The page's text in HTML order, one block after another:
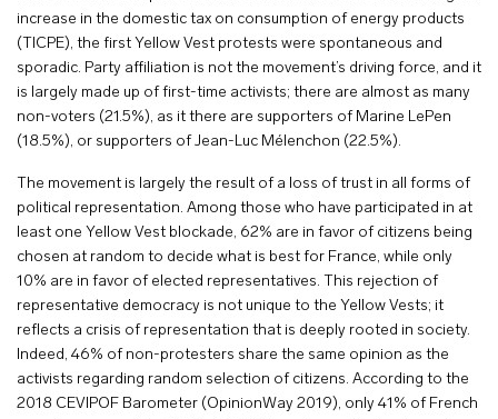
increase in the domestic tax on consumption of energy products
(TICPE), the first Yellow Vest protests were spontaneous and
sporadic. Party affiliation is not the movement’s driving force, and it
is largely made up of first-time activists; there are almost as many
non-voters (21.5%), as it there are supporters of Marine LePen
(18.5%), or supporters of Jean-Luc Mélenchon (22.5%).
The movement is largely the result of a loss of trust in all forms of
political representation. Among those who have participated in at
least one Yellow Vest blockade, 62% are in favor of citizens being
chosen at random to decide what is best for France, while only
10% are in favor of elected representatives. This rejection of
representative democracy is not unique to the Yellow Vests; it
reflects a crisis of representation that is deeply rooted in society.
Indeed, 46% of non-protesters share the same opinion as the
activists regarding random selection of citizens. According to the
2018 CEVIPOF Barometer (OpinionWay 2019), only 41% of French